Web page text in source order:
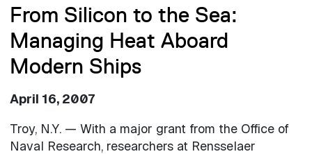
From Silicon to the Sea:
Managing Heat Aboard
Modern Ships
April 16, 2007
Troy, N.Y. — With a major grant from the Office of
Naval Research, researchers at Rensselaer